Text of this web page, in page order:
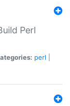
Perl
perl